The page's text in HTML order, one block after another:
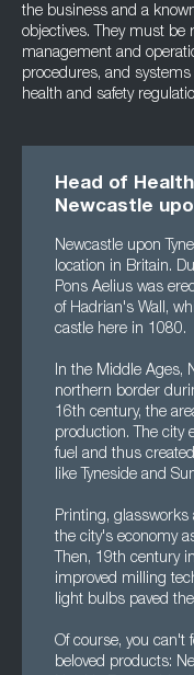
the business and a
objectives. They must be
management and
procedures, and
health and safety
Head of
Newcastle
Newcastle upon
location in Britain.
Pons Aelius was
of Hadrian's Wall,
castle here in 1080.
In the Middle Ages,
northern border
16th century, the
production. The city
fuel and thus
like Tyneside and
Printing,
the city's economy
Then, 19th century
improved milling
light bulbs paved
Of course, you can't
beloved products: